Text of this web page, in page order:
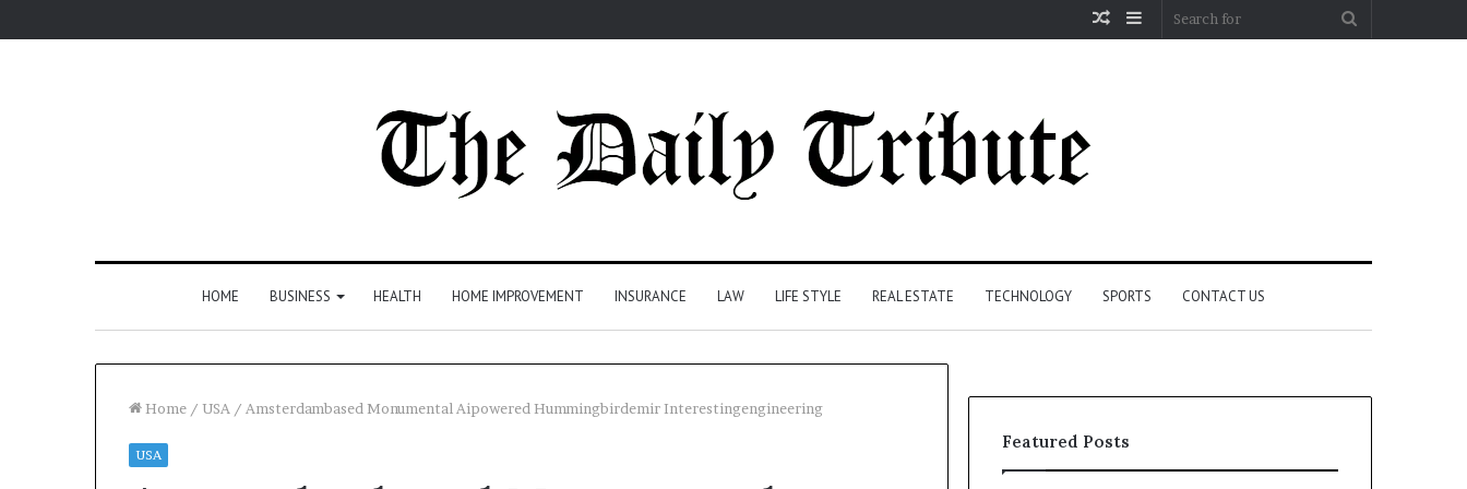
Sidebar
Random
HOME BUSINESS HEALTH HOME IMPROVEMENT INSURANCE LAW LIFE STYLE REAL ESTATE TECHNOLOGY SPORTS CONTACT US
Home / USA / Amsterdambased Monumental Aipowered Hummingbirdemir Interestingengineering
USA
Featured Posts